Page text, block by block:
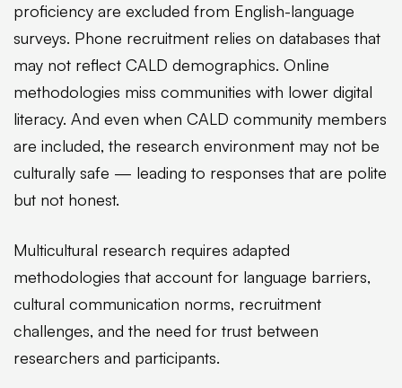
proficiency are excluded from English-language
surveys. Phone recruitment relies on databases that
may not reflect CALD demographics. Online
methodologies miss communities with lower digital
literacy. And even when CALD community members
are included, the research environment may not be
culturally safe — leading to responses that are polite
but not honest.
Multicultural research requires adapted
methodologies that account for language barriers,
cultural communication norms, recruitment
challenges, and the need for trust between
researchers and participants.